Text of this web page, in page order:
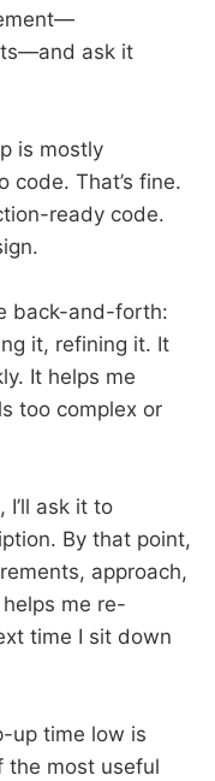
ask it
is mostly
code. That’s fine.
ready code.
back-and-forth:
it, refining it. It
It helps me
too complex or
I’ll ask it to
By that point,
approach,
me re-
time I sit down
up time low is
the most useful